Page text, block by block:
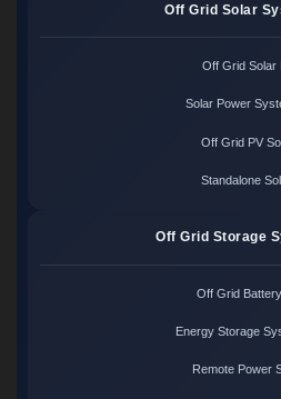
Off Grid Solar
Off Grid Solar
Solar Power
Off Grid PV
Standalone
Off Grid Storage
Off Grid
Energy Storage
Remote Power